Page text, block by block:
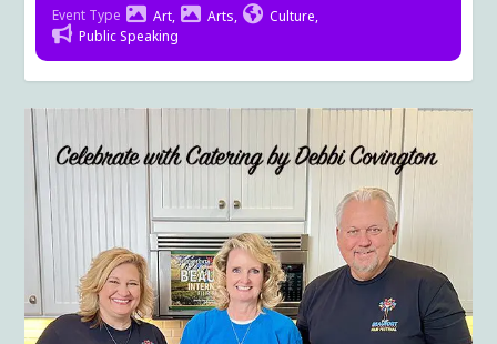
Event Type
Art, Arts,
Culture,
Public Speaking